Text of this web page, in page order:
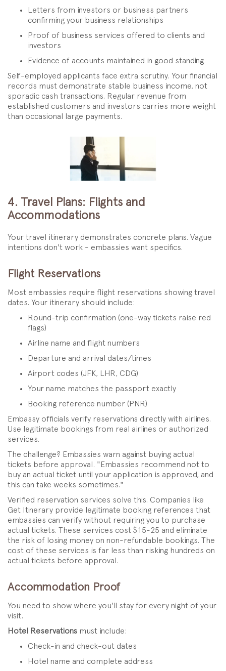
Letters from investors or business partners
confirming your business relationships
Proof of business services offered to clients and
investors
Evidence of accounts maintained in good standing
Self-employed applicants face extra scrutiny. Your financial
records must demonstrate stable business income, not
sporadic cash transactions. Regular revenue from
established customers and investors carries more weight
than occasional large payments.
4. Travel Plans: Flights and
Accommodations
Your travel itinerary demonstrates concrete plans. Vague
intentions don't work - embassies want specifics.
Flight Reservations
Most embassies require flight reservations showing travel
dates. Your itinerary should include:
Round-trip confirmation (one-way tickets raise red
flags)
Airline name and flight numbers
Departure and arrival dates/times
Airport codes (JFK, LHR, CDG)
Your name matches the passport exactly
Booking reference number (PNR)
Embassy officials verify reservations directly with airlines.
Use legitimate bookings from real airlines or authorized
services.
The challenge? Embassies warn against buying actual
tickets before approval. "Embassies recommend not to
buy an actual ticket until your application is approved, and
this can take weeks sometimes."
Verified reservation services solve this. Companies like
Get Itinerary provide legitimate booking references that
embassies can verify without requiring you to purchase
actual tickets. These services cost $15-25 and eliminate
the risk of losing money on non-refundable bookings. The
cost of these services is far less than risking hundreds on
actual tickets before approval.
Accommodation Proof
You need to show where you'll stay for every night of your
visit.
Hotel Reservations must include:
Check-in and check-out dates
Hotel name and complete address